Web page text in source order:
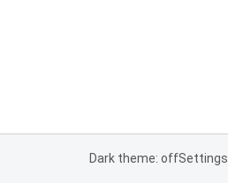
Dark theme: offSettings